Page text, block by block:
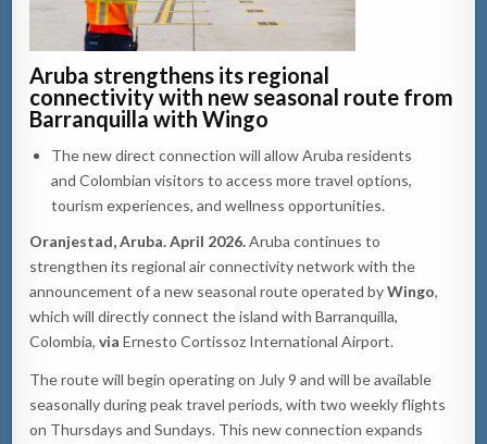
Aruba strengthens its regional
connectivity with new seasonal route from
Barranquilla with Wingo
The new direct connection will allow Aruba residents
and Colombian visitors to access more travel options,
tourism experiences, and wellness opportunities.
Oranjestad, Aruba. April 2026.Aruba continues to
strengthen its regional air connectivity network with the
announcement of a new seasonal route operated byWingo,
which will directly connect the island with Barranquilla,
Colombia,via Ernesto Cortissoz International Airport.
The route will begin operating on July 9 and will be available
seasonally during peak travel periods, with two weekly flights
on Thursdays and Sundays. This new connection expands